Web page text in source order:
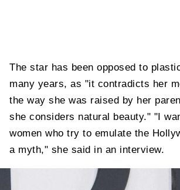
The star has been opposed to
many years, as "it contradicts her
the way she was raised by her
she considers natural beauty." "I
women who try to emulate the
a myth," she said in an interview.